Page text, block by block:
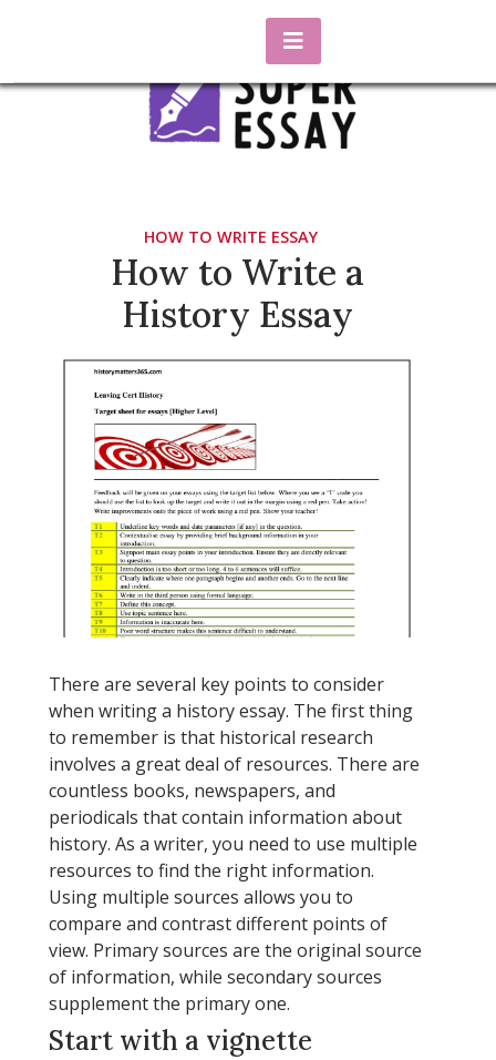
HOW TO WRITE ESSAY
How to Write a
History Essay
There are several key points to consider
when writing a history essay. The first thing
to remember is that historical research
involves a great deal of resources. There are
countless books, newspapers, and
periodicals that contain information about
history. As a writer, you need to use multiple
resources to find the right information.
Using multiple sources allows you to
compare and contrast different points of
view. Primary sources are the original source
of information, while secondary sources
supplement the primary one.
Start with a vignette